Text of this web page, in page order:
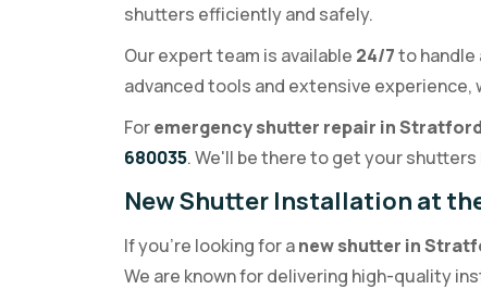
shutters efficiently and safely.
Our expert team is available 24/7to handle
advanced tools and extensive
Foremergency shutter repair in
680035. We'll be there to get your shutters
New Shutter Installation at
If you’re looking for anew shutter in
We are known for delivering high-quality